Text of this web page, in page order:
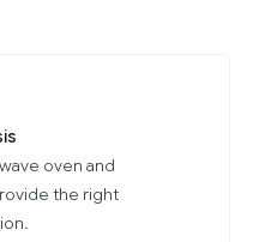
oven and
the right